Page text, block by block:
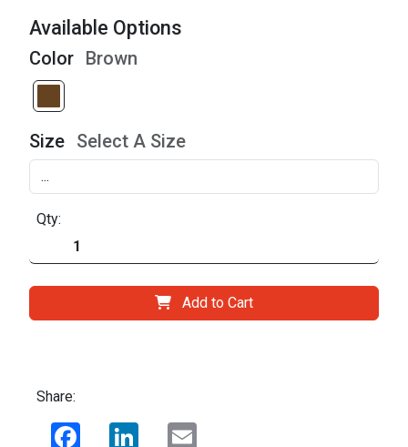
Available Options
Color Brown
Size Select A Size
Qty:
Add to Cart
Share:
Facebook LinkedIn